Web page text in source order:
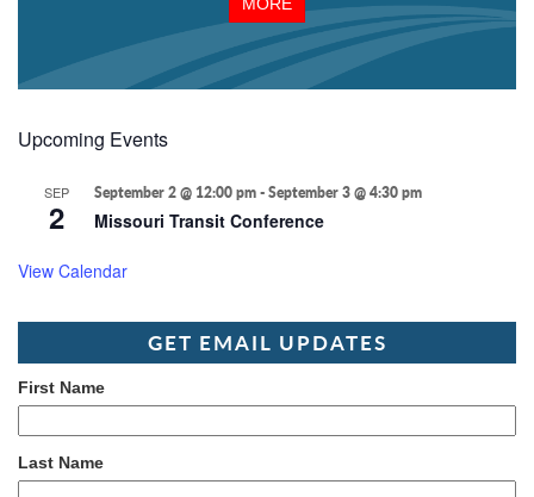
Upcoming Events
SEP
2
September 2 @ 12:00 pm-September 3 @ 4:30 pm
Missouri Transit Conference
View Calendar
GET EMAIL UPDATES
First Name
Last Name